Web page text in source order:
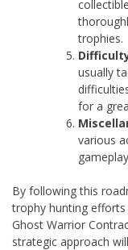
trophies.
usually
for a
various
By following this
trophy hunting efforts
Ghost Warrior
strategic approach